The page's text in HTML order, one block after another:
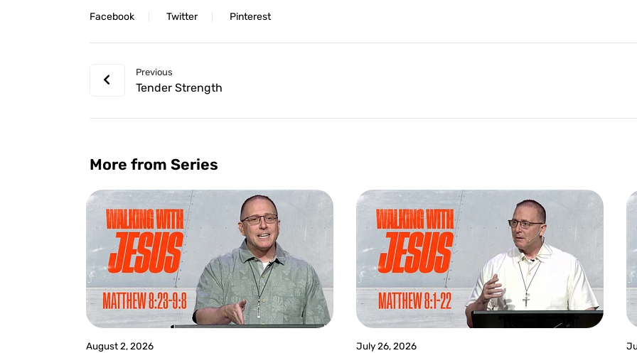
Facebook Twitter Pinterest
Previous
Tender Strength
More from Series
August 2, 2026
July 26, 2026